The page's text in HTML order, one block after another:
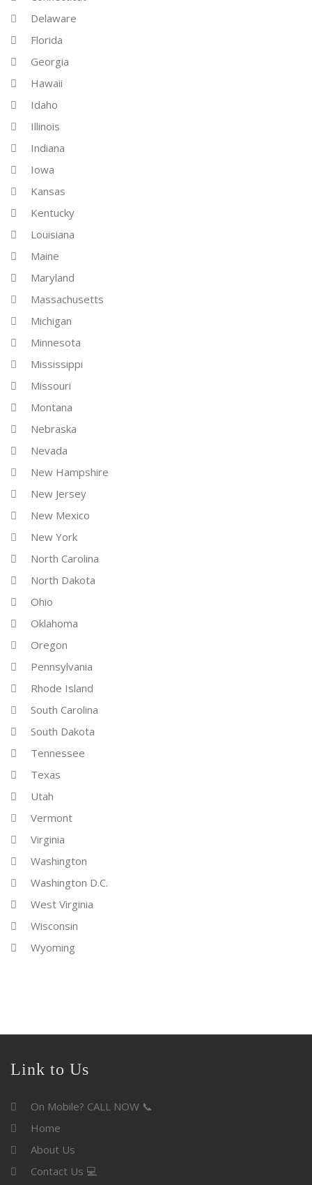
Delaware
Florida
Georgia
Hawaii
Idaho
Illinois
Indiana
Iowa
Kansas
Kentucky
Louisiana
Maine
Maryland
Massachusetts
Michigan
Minnesota
Mississippi
Missouri
Montana
Nebraska
Nevada
New Hampshire
New Jersey
New Mexico
New York
North Carolina
North Dakota
Ohio
Oklahoma
Oregon
Pennsylvania
Rhode Island
South Carolina
South Dakota
Tennessee
Texas
Utah
Vermont
Virginia
Washington
Washington D.C.
West Virginia
Wisconsin
Wyoming
Link to Us
On Mobile? CALL NOW 📞
Home
About Us
Contact Us 💻